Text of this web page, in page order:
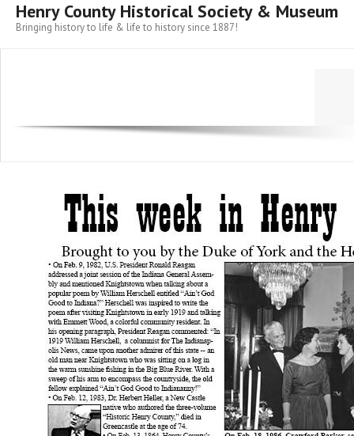
Henry County Historical Society & Museum
Bringing history to life & life to history since 1887!